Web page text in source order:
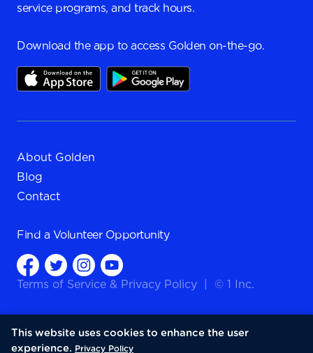
service programs, and track hours.
Download the app to access Golden on-the-go.
About Golden
Blog
Contact
Find a Volunteer Opportunity
Terms of Service & Privacy Policy © 1 Inc.
This website uses cookies to enhance the user
experience. Privacy Policy